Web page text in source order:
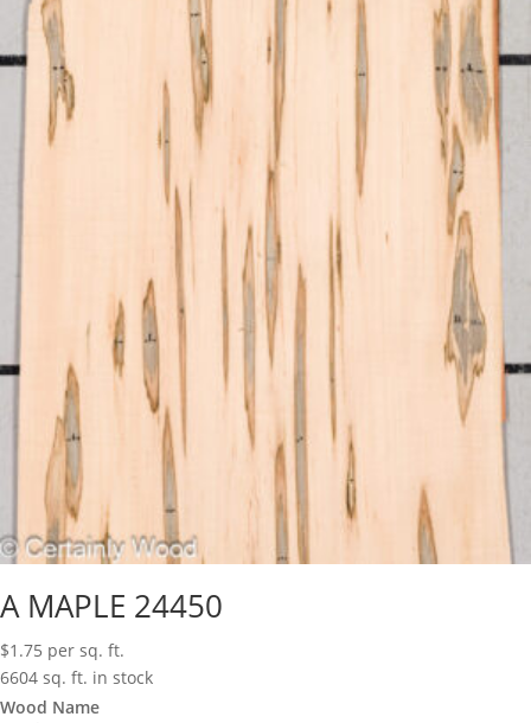
A MAPLE 24450
$1.75 per sq. ft.
6604 sq. ft. in stock
Wood Name